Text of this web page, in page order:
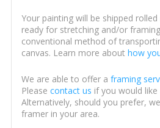
Your painting will be shipped
ready for stretching and/or
conventional method of
canvas. Learn more about how
We are able to offer a framing
Please contact us if you would
Alternatively, should you prefer,
framer in your area.